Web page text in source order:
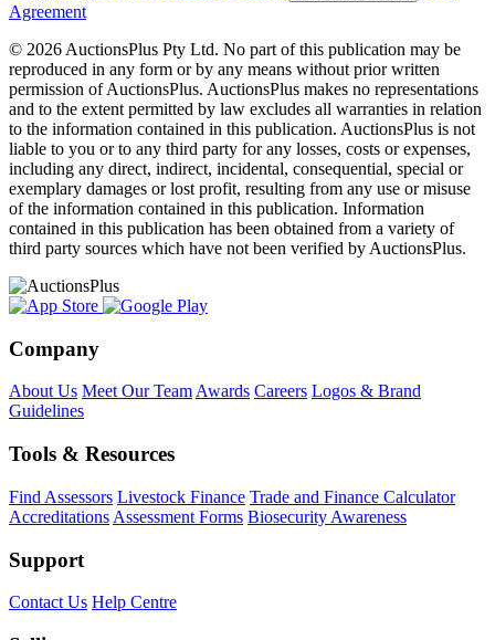
Agreement
© 2026 AuctionsPlus Pty Ltd. No part of this publication may be
reproduced in any form or by any means without prior written
permission of AuctionsPlus. AuctionsPlus makes no representations
and to the extent permitted by law excludes all warranties in relation
to the information contained in this publication. AuctionsPlus is not
liable to you or to any third party for any losses, costs or expenses,
including any direct, indirect, incidental, consequential, special or
exemplary damages or lost profit, resulting from any use or misuse
of the information contained in this publication. Information
contained in this publication has been obtained from a variety of
third party sources which have not been verified by AuctionsPlus.
Company
About Us Meet Our TeamAwards Careers Logos & Brand
Guidelines
Tools & Resources
Find Assessors Livestock Finance Trade and Finance Calculator
Accreditations Assessment Forms Biosecurity Awareness
Support
Contact Us Help Centre